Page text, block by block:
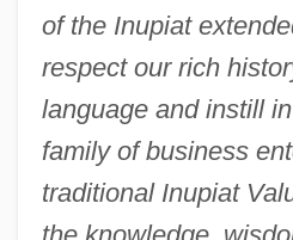
of the Inupiat
respect our rich
language and instill
family of business
traditional Inupiat